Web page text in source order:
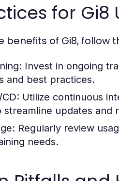
for Gi8
benefits of Gi8, follow
Invest in ongoing
and best practices.
Utilize continuous
streamline updates and
Regularly review
needs.